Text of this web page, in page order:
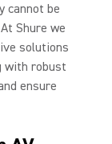
cannot be
Shure we
solutions
with robust
ensure